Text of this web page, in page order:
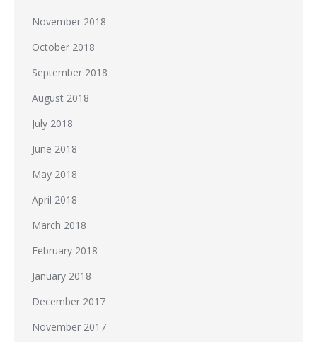
November 2018
October 2018
September 2018
August 2018
July 2018
June 2018
May 2018
April 2018
March 2018
February 2018
January 2018
December 2017
November 2017